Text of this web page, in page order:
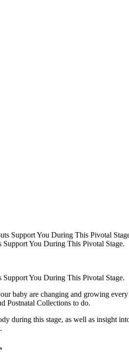
You During This Pivotal Stage.
You During This Pivotal Stage.
baby are changing and growing
Postnatal Collections to do.
during this stage, as well as insight